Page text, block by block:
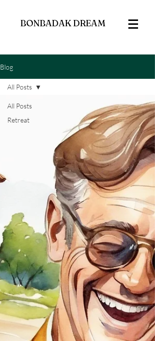
BONBADAK DREAM
Blog
All Posts
Retreat
All Posts